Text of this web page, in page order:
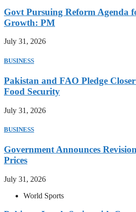
Govt Pursuing Reform Agenda
Growth: PM
July 31, 2026
BUSINESS
Pakistan and FAO Pledge
Food Security
July 31, 2026
BUSINESS
Government Announces
Prices
July 31, 2026
World Sports